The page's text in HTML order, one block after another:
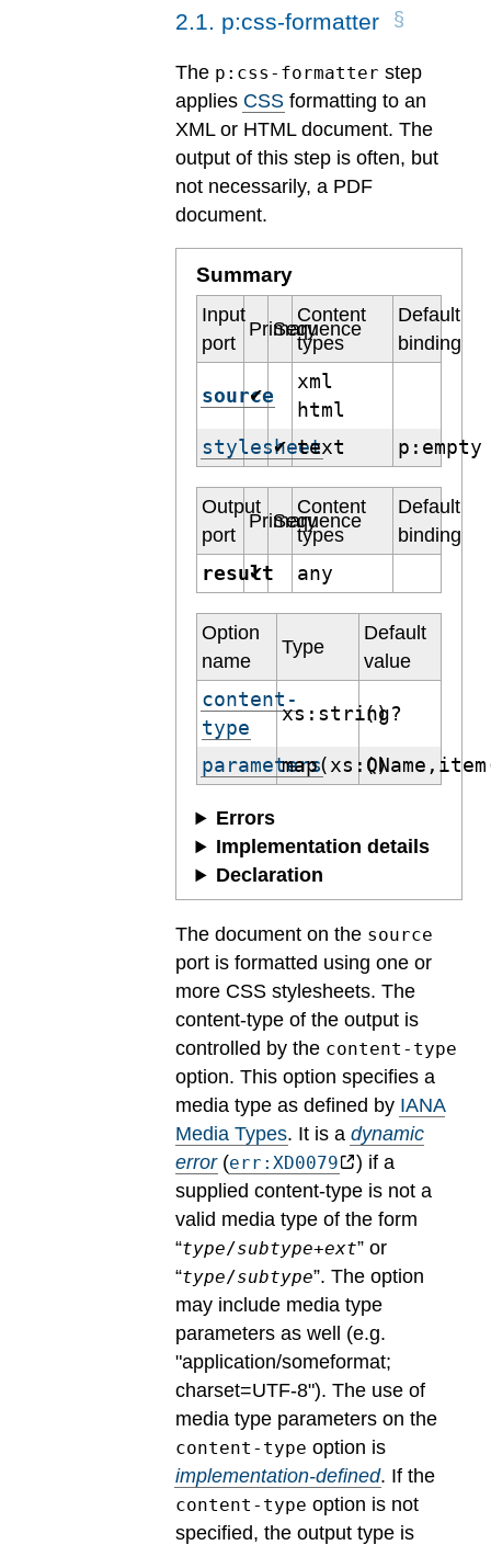
2 1 p:css-formatter
The p:css-formatter step
applies CSS formatting to an
XML or HTML document. The
output of this step is often, but
not necessarily, a PDF
document.
Summary
Input
port
Primary
Sequence
Content
types
Default
binding
source
✔
xml
html
stylesheet
✔ text p:empty
Output
port
Primary
Sequence
Content
types
Default
binding
result
✔ any
Option
name
Type
Default
value
content-
type
xs:string?
()
parameters ()
Errors
Implementation details
Declaration
The document on the source
port is formatted using one or
more CSS stylesheets. The
content-type of the output is
controlled by the content-type
option. This option specifies a
media type as defined by IANA
Media Types. It is a dynamic
error(err:XD0079
) if a
supplied content-type is not a
valid media type of the form
“type/subtype+ext” or
“type/subtype”. The option
may include media type
parameters as well (e.g.
"application/someformat;
charset=UTF-8"). The use of
media type parameters on the
content-type option is
implementation-defined. If the
content-type option is not
specified, the output type is